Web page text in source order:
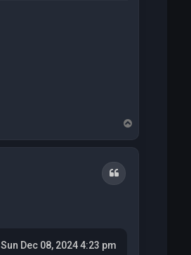
o
Quote
Sun Dec 08, 2024 4:23 pm